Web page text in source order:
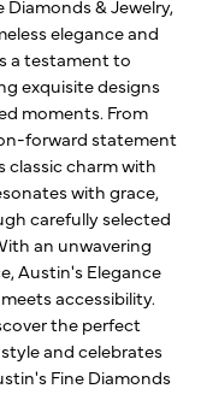
& Jewelry,
elegance and
a testament to
exquisite designs
moments. From
forward statement
classic charm with
with grace,
carefully selected
an unwavering
Austin's Elegance
accessibility.
the perfect
and celebrates
Fine Diamonds